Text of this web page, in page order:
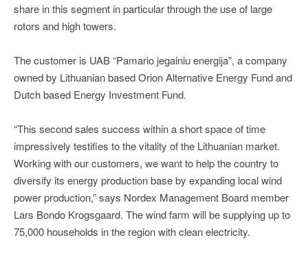
share in this segment in particular through the use of large
rotors and high towers.
The customer is UAB “Pamario jegainiu energija”, a company
owned by Lithuanian based Orion Alternative Energy Fund and
Dutch based Energy Investment Fund.
“This second sales success within a short space of time
impressively testifies to the vitality of the Lithuanian market.
Working with our customers, we want to help the country to
diversify its energy production base by expanding local wind
power production,” says Nordex Management Board member
Lars Bondo Krogsgaard. The wind farm will be supplying up to
75,000 households in the region with clean electricity.